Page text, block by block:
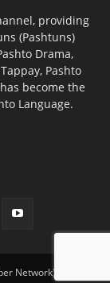
providing
(Pashtuns)
Drama,
Pashto
become the
Language.
Network).